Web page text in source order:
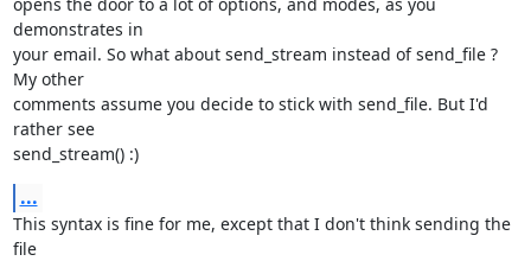
demonstrates in
your email. So what about send_stream instead of send_file ?
My other
comments assume you decide to stick with send_file. But I'd
rather see
send_stream() :)
...
This syntax is fine for me, except that I don't think sending the
file